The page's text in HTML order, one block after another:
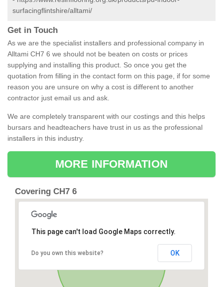
surfacingflintshire/alltami/
Get in Touch
As we are the specialist installers and professional company in
Alltami CH7 6 we should not be beaten on costs or prices
supplying and installing this product. So once you get the
quotation from filling in the contact form on this page, if for some
reason you are unsure on why a cost is different to another
contractor just email us and ask.
We are completely transparent with our costings and this helps
bursars and headteachers have trust in us as the professional
installers in this industry.
MORE INFORMATION
Covering CH7 6
This page can't load Google Maps correctly.
Do you own this website? OK